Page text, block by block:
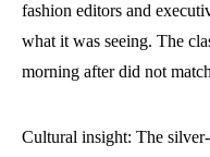
fashion editors and
what it was seeing. The
morning after did not
Cultural insight: The